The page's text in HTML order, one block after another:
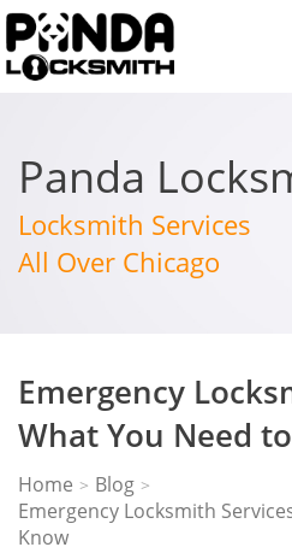
Panda
Locksmith Services
All Over Chicago
Emergency
What You Need
Home > Blog >
Emergency Locksmith
Know